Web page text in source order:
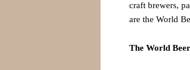
craft brewers,
are the World
The World